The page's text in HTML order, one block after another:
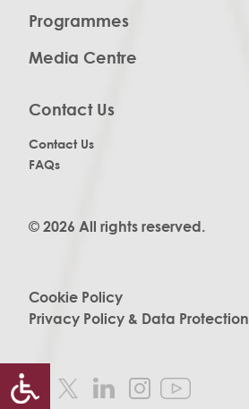
Programmes
Media Centre
Contact Us
Contact Us
FAQs
© 2026 All rights reserved.
Cookie Policy
Privacy Policy & Data Protection